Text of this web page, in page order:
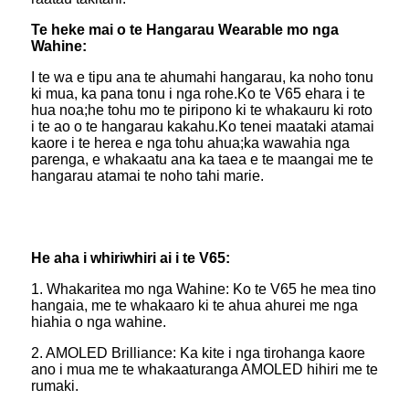
Te heke mai o te Hangarau Wearable mo nga
Wahine:
I te wa e tipu ana te ahumahi hangarau, ka noho tonu
ki mua, ka pana tonu i nga rohe.Ko te V65 ehara i te
hua noa;he tohu mo te piripono ki te whakauru ki roto
i te ao o te hangarau kakahu.Ko tenei maataki atamai
kaore i te herea e nga tohu ahua;ka wawahia nga
parenga, e whakaatu ana ka taea e te maangai me te
hangarau atamai te noho tahi marie.
He aha i whiriwhiri ai i te V65:
1. Whakaritea mo nga Wahine: Ko te V65 he mea tino
hangaia, me te whakaaro ki te ahua ahurei me nga
hiahia o nga wahine.
2. AMOLED Brilliance: Ka kite i nga tirohanga kaore
ano i mua me te whakaaturanga AMOLED hihiri me te
rumaki.